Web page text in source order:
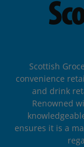
Scottish
convenience
and drink
Renowned
ensures it is a